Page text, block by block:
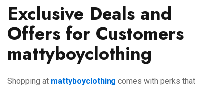
Exclusive Deals and
Offers for Customers
mattyboyclothing
Shopping at mattyboyclothing comes with perks that